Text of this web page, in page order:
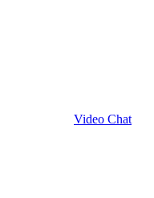
Video Chat